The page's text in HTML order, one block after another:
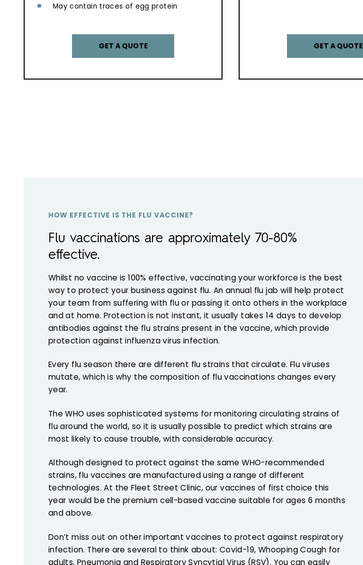
May contain traces of egg protein
GET A QUOTE GET A QUOTE
HOW EFFECTIVE IS THE FLU VACCINE?
Flu vaccinations are approximately 70-80%
effective.
Whilst no vaccine is 100% effective, vaccinating your workforce is the best
way to protect your business against flu. An annual flu jab will help protect
your team from suffering with flu or passing it onto others in the workplace
and at home. Protection is not instant, it usually takes 14 days to develop
antibodies against the flu strains present in the vaccine, which provide
protection against influenza virus infection.
Every flu season there are different flu strains that circulate. Flu viruses
mutate, which is why the composition of flu vaccinations changes every
year.
The WHO uses sophisticated systems for monitoring circulating strains of
flu around the world, so it is usually possible to predict which strains are
most likely to cause trouble, with considerable accuracy.
Although designed to protect against the same WHO-recommended
strains, flu vaccines are manufactured using a range of different
technologies. At the Fleet Street Clinic, our vaccines of first choice this
year would be the premium cell-based vaccine suitable for ages 6 months
and above.
Don’t miss out on other important vaccines to protect against respiratory
infection. There are several to think about: Covid-19, Whooping Cough for
adults, Pneumonia and Respiratory Syncytial Virus (RSV). You can easily